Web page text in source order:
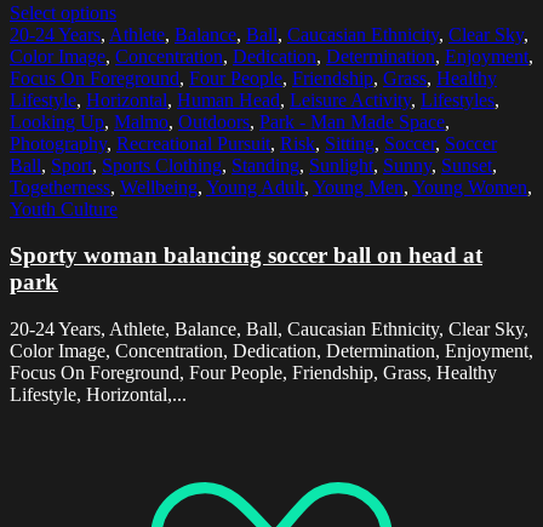
Select options
20-24 Years, Athlete, Balance, Ball, Caucasian Ethnicity, Clear Sky,
Color Image, Concentration, Dedication, Determination, Enjoyment,
Focus On Foreground, Four People, Friendship, Grass, Healthy
Lifestyle, Horizontal, Human Head, Leisure Activity, Lifestyles,
Looking Up, Malmo, Outdoors, Park - Man Made Space,
Photography, Recreational Pursuit, Risk, Sitting, Soccer, Soccer
Ball, Sport, Sports Clothing, Standing, Sunlight, Sunny, Sunset,
Togetherness, Wellbeing, Young Adult, Young Men, Young Women,
Youth Culture
Sporty woman balancing soccer ball on head at
park
20-24 Years, Athlete, Balance, Ball, Caucasian Ethnicity, Clear Sky,
Color Image, Concentration, Dedication, Determination, Enjoyment,
Focus On Foreground, Four People, Friendship, Grass, Healthy
Lifestyle, Horizontal,...